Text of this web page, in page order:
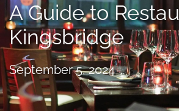
A Guide to
Kingsbridge
September 5, 2024